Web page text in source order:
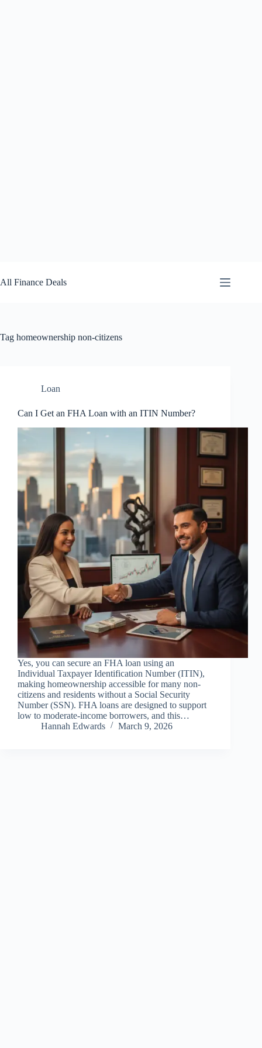
to
content
All Finance Deals
Tag homeownership non-citizens
Loan
Can I Get an FHA Loan with an ITIN Number?
Yes, you can secure an FHA loan using an
Individual Taxpayer Identification Number (ITIN),
making homeownership accessible for many non-
citizens and residents without a Social Security
Number (SSN). FHA loans are designed to support
low to moderate-income borrowers, and this…
Hannah Edwards
March 9, 2026